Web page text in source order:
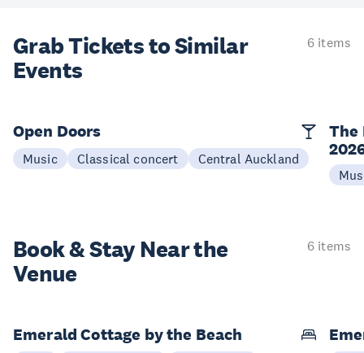
Grab Tickets to Similar
Events
6 items
Open Doors
Music Classical concert Central Auckland
The
Book & StayNear the
Venue
6 items
Emerald Cottage by the Beach